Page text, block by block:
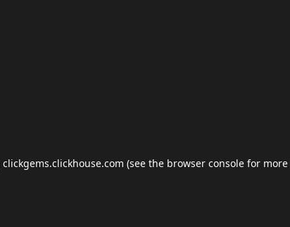
clickgems.clickhouse.com (see the browser console for